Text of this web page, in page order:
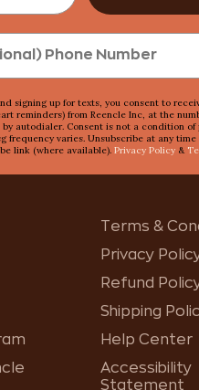
signing up for texts, you consent to
reminders) from Reencle Inc, at the
autodialer. Consent is not a condition of
frequency varies. Unsubscribe at any time
link (where available). Privacy Policy &
Terms &
Privacy
Refund
Shipping
Help Center
Accessibility
Statement